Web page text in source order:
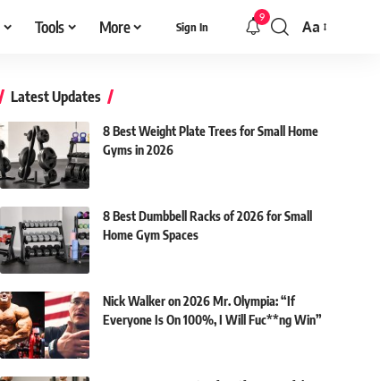
Tools More Sign In
9
Font
Aa
Latest Updates
8 Best Weight Plate Trees for Small Home
Gyms in 2026
8 Best Dumbbell Racks of 2026 for Small
Home Gym Spaces
Nick Walker on 2026 Mr. Olympia: “If
Everyone Is On 100%, I Will Fuc**ng Win”